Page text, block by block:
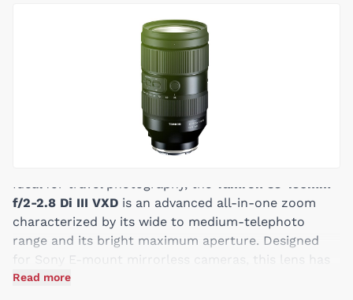
Ideal for travel photography, the Tamron 35-150mm
f/2-2.8 Di III VXD is an advanced all-in-one zoom
characterized by its wide to medium-telephoto
range and its bright maximum aperture. Designed
for Sony E-mount mirrorless cameras, this lens has
a mixture of versatility and speed that makes it an
Read more